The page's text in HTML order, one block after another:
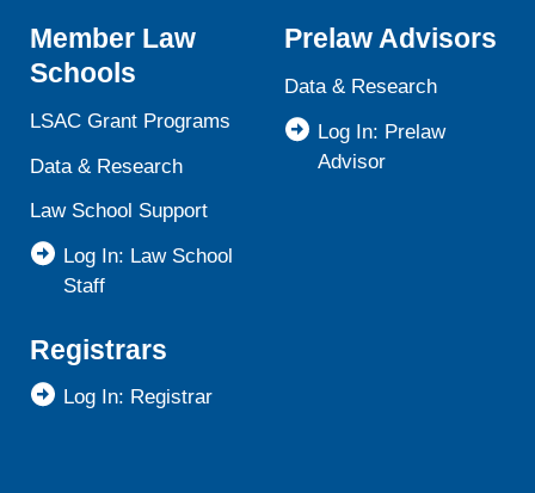
Member Law
Schools
LSAC Grant Programs
Data & Research
Law School Support
Log In: Law School
Staff
Prelaw Advisors
Data & Research
Log In: Prelaw
Advisor
Registrars
Log In: Registrar